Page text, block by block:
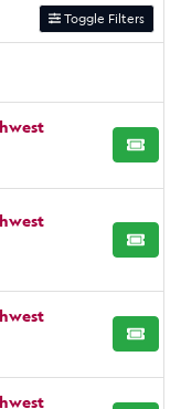
Toggle Filters
BUY
BUY
BUY